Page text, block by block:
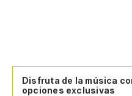
Disfruta de la música
opciones exclusivas